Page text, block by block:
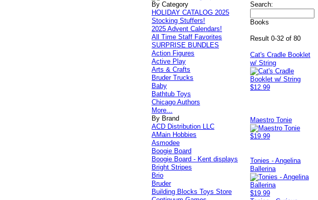
Search:
Books
Result 0-32 of 80
Cat's Cradle Booklet
w/ String
$12.99
Maestro Tonie
$19.99
Tonies - Angelina
Ballerina
$19.99
By Category
HOLIDAY CATALOG 2025
Stocking Stuffers!
2025 Advent Calendars!
All Time Staff Favorites
SURPRISE BUNDLES
Action Figures
Active Play
Arts & Crafts
Bruder Trucks
Baby
Bathtub Toys
Chicago Authors
More...
By Brand
ACD Distribution LLC
AMain Hobbies
Asmodee
Boogie Board
Boogie Board - Kent displays
Bright Stripes
Brio
Bruder
Building Blocks Toys Store